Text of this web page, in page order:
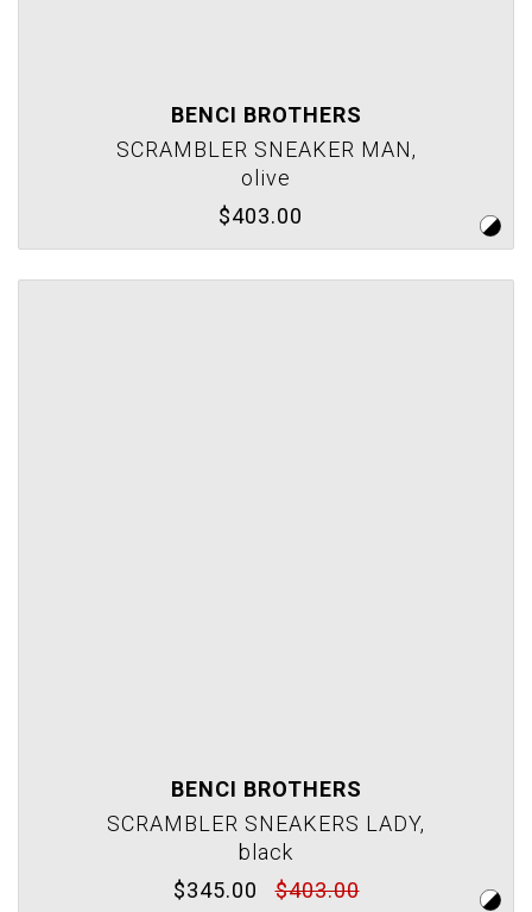
BENCI BROTHERS
SCRAMBLER SNEAKER MAN,
olive
$403.00
BENCI BROTHERS
SCRAMBLER SNEAKERS LADY,
black
$345.00
$403.00